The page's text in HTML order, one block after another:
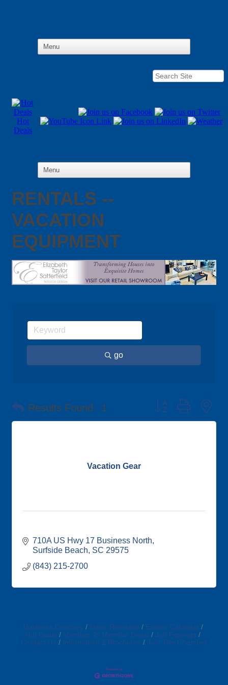
Hot
Deals
RENTALS --
VACATION
EQUIPMENT
go
Results Found: 1 Button group with
Vacation Gear
710A US Hwy 17 Business North
Surfside Beach SC 29575
(843) 215-2700
Business Directory News Releases
Events Calendar
Hot Deals
Member To Member Deals
Job Postings
Contact Us
Information & Brochures Join The Chamber